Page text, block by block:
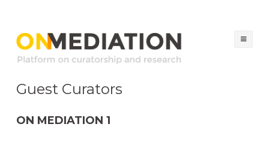
Guest Curators
ON MEDIATION 1